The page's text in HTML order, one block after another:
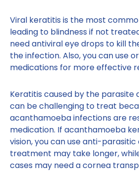
Viral keratitis is the most
leading to blindness if not
need antiviral eye drops to kill
the infection. Also, you can use
medications for more effective
Keratitis caused by the parasite
can be challenging to treat
acanthamoeba infections are
medication. If acanthamoeba
vision, you can use anti-parasitic
treatment may take longer,
cases may need a cornea